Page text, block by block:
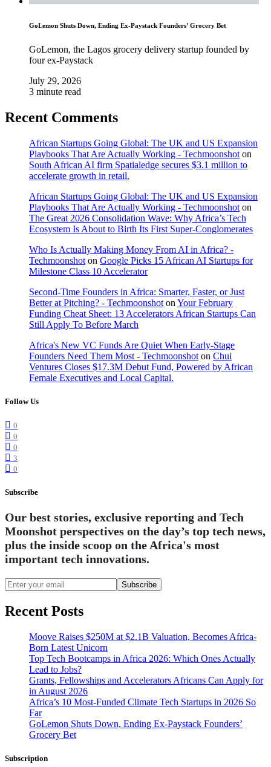
GoLemon Shuts Down, Ending Ex-Paystack Founders’ Grocery Bet
GoLemon, the Lagos grocery delivery startup founded by
four ex-Paystack
July 29, 2026
3 minute read
Recent Comments
African Startups Going Global: The UK and US Expansion
Playbooks That Are Actually Working - Techmoonshot on
South African AI firm Spatialedge secures $3.1 million to
accelerate growth in retail.
African Startups Going Global: The UK and US Expansion
Playbooks That Are Actually Working - Techmoonshot on
The Great 2026 Consolidation Wave: Why Africa’s Tech
Ecosystem Is About to Birth Its First Super-Conglomerates
Who Is Actually Making Money From AI in Africa? -
Techmoonshot on Google Picks 15 African AI Startups for
Milestone Class 10 Accelerator
Second-Time Founders in Africa: Smarter, Faster, or Just
Better at Pitching? - Techmoonshot on Your February
Funding Cheat Sheet: 13 Accelerators African Startups Can
Still Apply To Before March
Africa's New VC Funds Are Quiet When Early-Stage
Founders Need Them Most - Techmoonshot on Chui
Ventures Closes $17.3M Debut Fund, Powered by African
Female Executives and Local Capital.
Follow Us
0
0
0
3
0
Subscribe
Our best stories, exclusive reporting and Tech
Moonshot perspectives on the day’s top tech news,
plus the inside scoop on the Africa's most
important tech innovations.
Subscribe
Recent Posts
Moove Raises $250M at $2.1B Valuation, Becomes Africa-
Born Latest Unicorn
Top Tech Bootcamps in Africa 2026: Which Ones Actually
Lead to Jobs?
Grants, Fellowships and Accelerators Africans Can Apply for
in August 2026
Africa’s 10 Most-Funded Climate Tech Startups in 2026 So
Far
GoLemon Shuts Down, Ending Ex-Paystack Founders’
Grocery Bet
Subscription